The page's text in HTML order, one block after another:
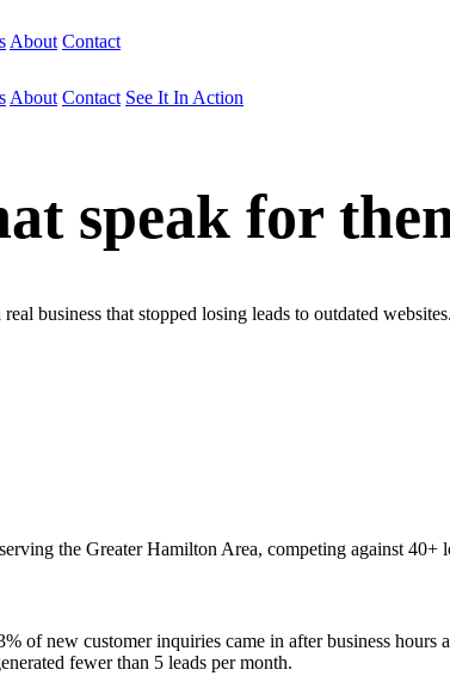
About Contact
About Contact See It In Action
speak for
business that stopped losing leads to outdated
the Greater Hamilton Area, competing against
of new customer inquiries came in after business
fewer than 5 leads per month.